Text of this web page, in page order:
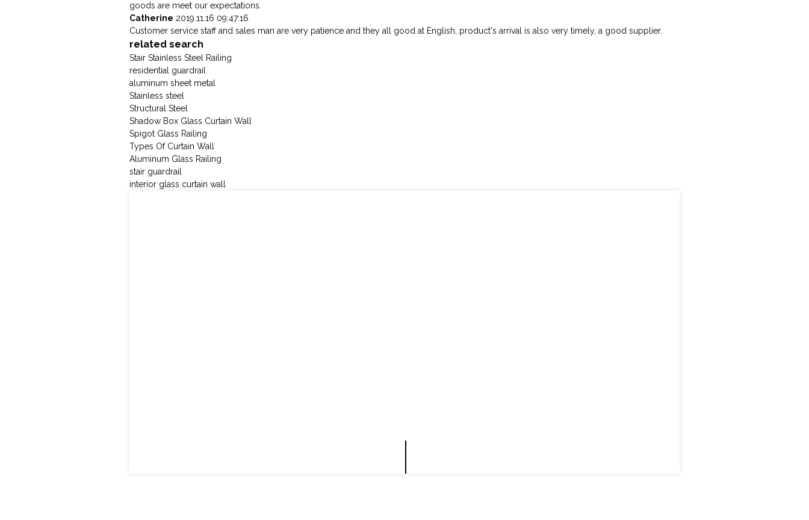
goods are meet our expectations.
Catherine 2019.11.16 09:47:16
Customer service staff and sales man are very patience and they all good at English, product's arrival is also very timely, a good supplier.
related search
Stair Stainless Steel Railing
residential guardrail
aluminum sheet metal
Stainless steel
Structural Steel
Shadow Box Glass Curtain Wall
Spigot Glass Railing
Types Of Curtain Wall
Aluminum Glass Railing
stair guardrail
interior glass curtain wall